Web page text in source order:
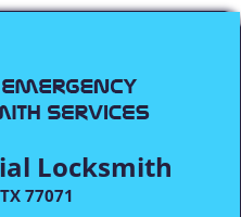
Locksmith
77071